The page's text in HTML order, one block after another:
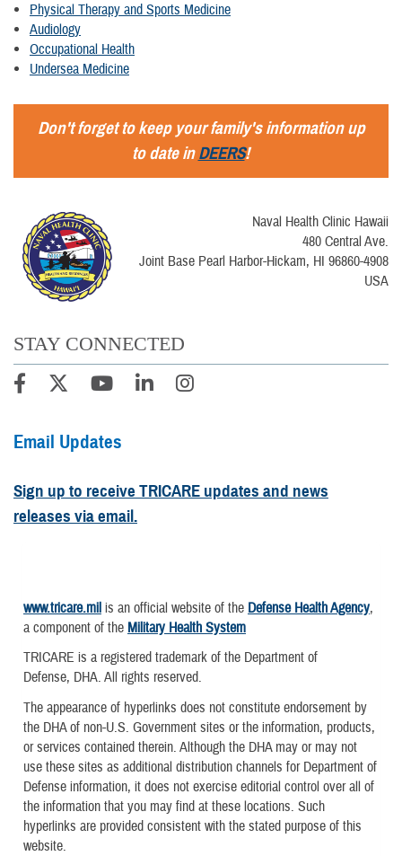
Physical Therapy and Sports Medicine
Audiology
Occupational Health
Undersea Medicine
Don't forget to keep your family's information up
to date inDEERS!
Naval Health Clinic Hawaii
480 Central Ave.
Joint Base Pearl Harbor-Hickam, HI 96860-4908
USA
STAY CONNECTED
Email Updates
Sign up to receive TRICARE updates and news
releases via email.
www.tricare.mil is an official website of the Defense Health Agency,
a component of the Military Health System
TRICARE is a registered trademark of the Department of
Defense, DHA. All rights reserved.
The appearance of hyperlinks does not constitute endorsement by
the DHA of non-U.S. Government sites or the information, products,
or services contained therein. Although the DHA may or may not
use these sites as additional distribution channels for Department of
Defense information, it does not exercise editorial control over all of
the information that you may find at these locations. Such
hyperlinks are provided consistent with the stated purpose of this
website.